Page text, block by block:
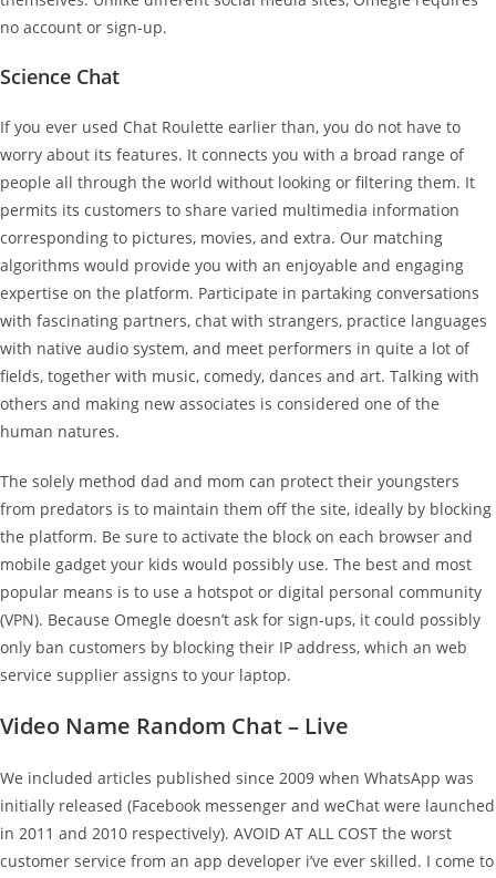
no account or sign-up.
Science Chat
If you ever used Chat Roulette earlier than, you do not have to
worry about its features. It connects you with a broad range of
people all through the world without looking or filtering them. It
permits its customers to share varied multimedia information
corresponding to pictures, movies, and extra. Our matching
algorithms would provide you with an enjoyable and engaging
expertise on the platform. Participate in partaking conversations
with fascinating partners, chat with strangers, practice languages
with native audio system, and meet performers in quite a lot of
fields, together with music, comedy, dances and art. Talking with
others and making new associates is considered one of the
human natures.
The solely method dad and mom can protect their youngsters
from predators is to maintain them off the site, ideally by blocking
the platform. Be sure to activate the block on each browser and
mobile gadget your kids would possibly use. The best and most
popular means is to use a hotspot or digital personal community
(VPN). Because Omegle doesn’t ask for sign-ups, it could possibly
only ban customers by blocking their IP address, which an web
service supplier assigns to your laptop.
Video Name Random Chat – Live
We included articles published since 2009 when WhatsApp was
initially released (Facebook messenger and weChat were launched
in 2011 and 2010 respectively). AVOID AT ALL COST the worst
customer service from an app developer i’ve ever skilled. I come to